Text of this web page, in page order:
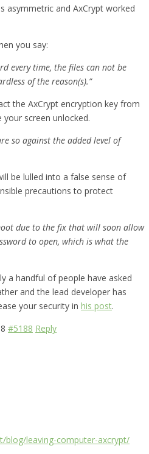
asymmetric and AxCrypt worked
you say:
every time, the files can not be
of the reason(s).”
the AxCrypt encryption key from
screen unlocked.
so against the added level of
be lulled into a false sense of
precautions to protect
due to the fix that will soon allow
to open, which is what the
a handful of people have asked
and the lead developer has
your security in his post.
#5188 Reply
blog/leaving-computer-axcrypt/